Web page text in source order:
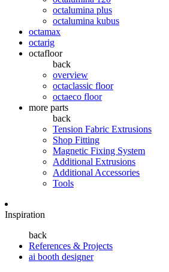
octalumina plus
octalumina kubus
octamax
octarig
octafloor
back
overview
octaclassic floor
octaeco floor
more parts
back
Tension Fabric Extrusions
Shop Fitting
Magnetic Fixing System
Additional Extrusions
Additional Accessories
Tools
Inspiration
back
References & Projects
ai booth designer